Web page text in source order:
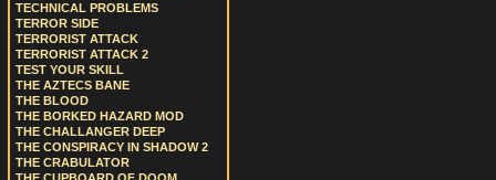
TECHNICAL PROBLEMS
TERROR SIDE
TERRORIST ATTACK
TERRORIST ATTACK 2
TEST YOUR SKILL
THE AZTECS BANE
THE BLOOD
THE BORKED HAZARD MOD
THE CHALLANGER DEEP
THE CONSPIRACY IN SHADOW 2
THE CRABULATOR